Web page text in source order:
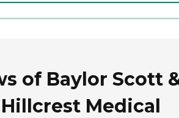
of Baylor Scott
Medical